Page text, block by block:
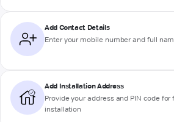
Add Contact Details
Enter your mobile number and full
Add Installation Address
Provide your address and PIN code
installation